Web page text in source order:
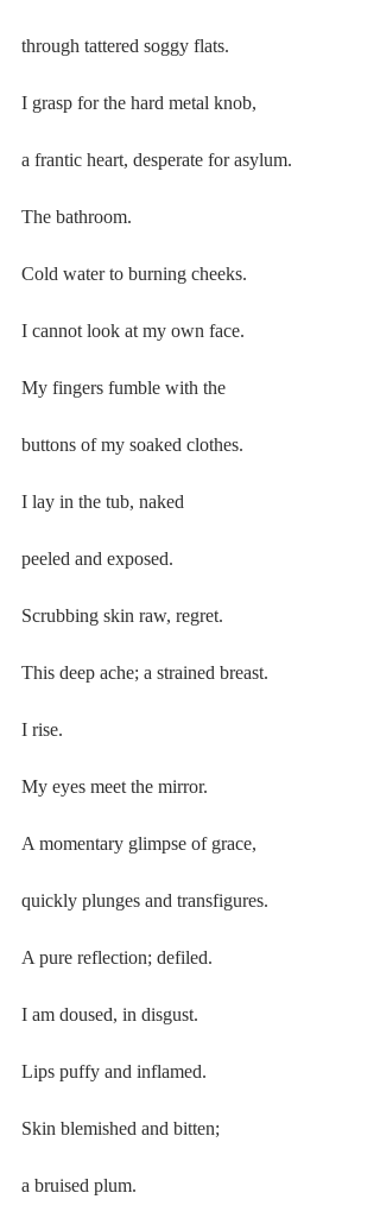
through tattered soggy flats.
I grasp for the hard metal knob,
a frantic heart, desperate for asylum.
The bathroom.
Cold water to burning cheeks.
I cannot look at my own face.
My fingers fumble with the
buttons of my soaked clothes.
I lay in the tub, naked
peeled and exposed.
Scrubbing skin raw, regret.
This deep ache; a strained breast.
I rise.
My eyes meet the mirror.
A momentary glimpse of grace,
quickly plunges and transfigures.
A pure reflection; defiled.
I am doused, in disgust.
Lips puffy and inflamed.
Skin blemished and bitten;
a bruised plum.